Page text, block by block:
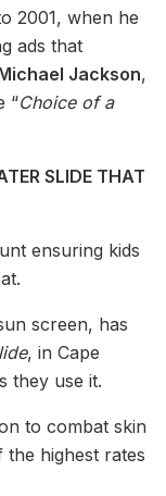
2001, when he
ads that
Jackson,
“Choice of a
SLIDE THAT
ensuring kids
screen, has
, in Cape
they use it.
to combat skin
highest rates